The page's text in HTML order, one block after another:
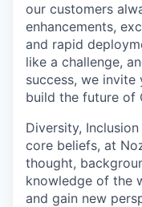
our customers
enhancements,
and rapid
like a challenge,
success, we
build the future of
Diversity,
core beliefs, at
thought,
knowledge of the
and gain new